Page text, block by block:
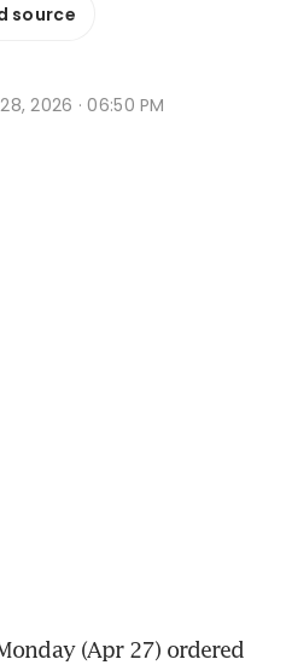
source
2026 · 06:50 PM
(Apr 27) ordered